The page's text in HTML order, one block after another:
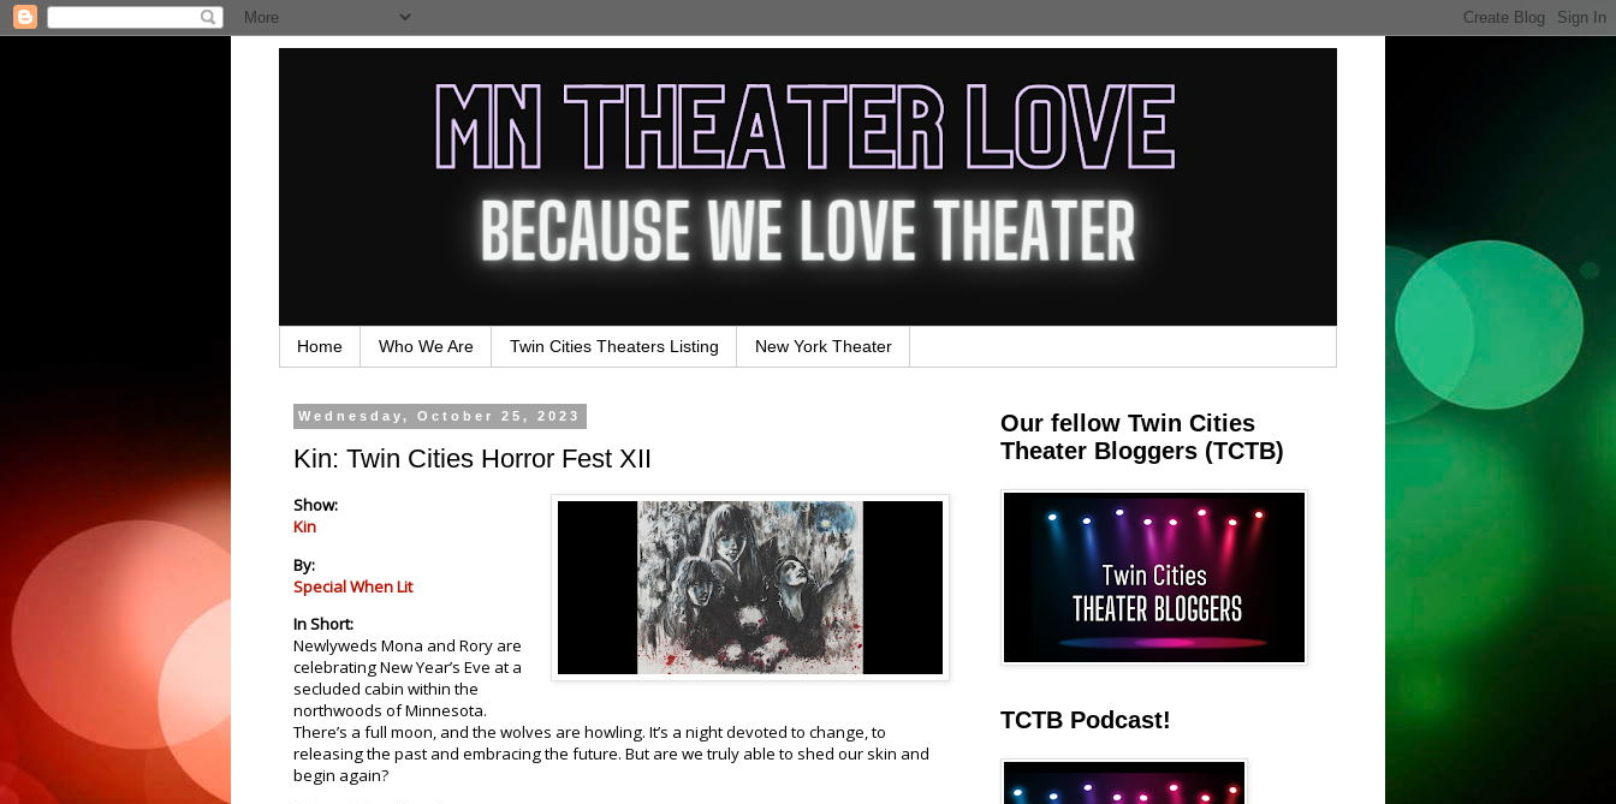
Home Who We Are Twin Cities Theaters Listing New York Theater
Wednesday, October 25, 2023
Kin: Twin Cities Horror Fest XII
Show:
Kin
By:
Special When Lit
In Short:
Newlyweds Mona and Rory are
celebrating New Year’s Eve at a
secluded cabin within the
northwoods of Minnesota.
There’s a full moon, and the wolves are howling. It’s a night devoted to change, to
releasing the past and embracing the future. But are we truly able to shed our skin and
begin again?
Our fellow Twin Cities
Theater Bloggers (TCTB)
TCTB Podcast!